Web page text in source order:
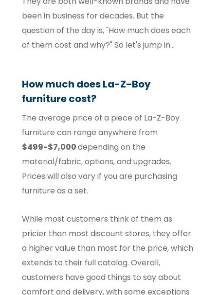
been in business for decades. But the
question of the day is, "How much does each
of them cost and why?" So let's jump in...
How much does La-Z-Boy
furniture cost?
The average price of a piece of La-Z-Boy
furniture can range anywhere from
$499-$7,000depending on the
material/fabric, options, and upgrades.
Prices will also vary if you are purchasing
furniture as a set.
While most customers think of them as
pricier than most discount stores, they offer
a higher value than most for the price, which
extends to their full catalog. Overall,
customers have good things to say about
comfort and delivery, with some exceptions